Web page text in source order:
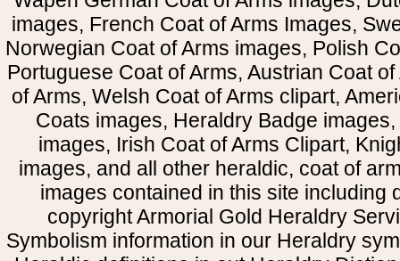
images, French Coat of Arms Images,
Norwegian Coat of Arms images, Polish
Portuguese Coat of Arms, Austrian Coat
of Arms, Welsh Coat of Arms clipart,
Coats images, Heraldry Badge
images, Irish Coat of Arms Clipart,
images, and all other heraldic, coat of
images contained in this site including
copyright Armorial Gold Heraldry
Symbolism information in our Heraldry